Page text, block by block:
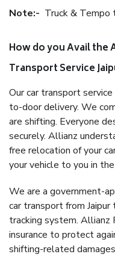
Note:- Truck & Tempo
How do you Avail the
Transport Service
Our car transport
to-door delivery. We
are shifting. Everyone
securely. Allianz
free relocation of your
your vehicle to you in
We are a government-
car transport from Jaipur
tracking system. Allianz
insurance to protect
shifting-related